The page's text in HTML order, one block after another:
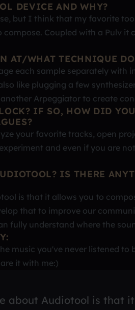
DEVICE AND WHY?
but I think that my favorite
Coupled with a Pulv it
AT/WHAT TECHNIQUE DO
each sample separately with
like plugging a few
Arpeggiator to create
IF SO, HOW DID
your favorite tracks, open
and even if you are
IS THERE
is that it allows you to
that to improve our
fully understand where the
music you've never listened
it with me:)
about Audiotool is that